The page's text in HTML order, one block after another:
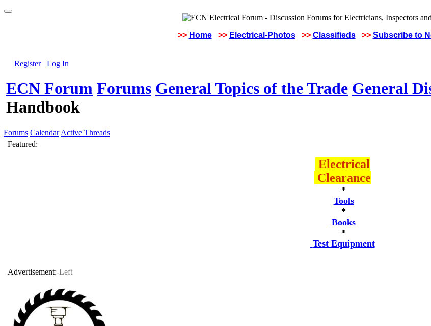
>> Home >> Electrical-Photos >> Classifieds >> Subscribe to
Register Log In
ECN Forum Forums General Topics of the Trade General
Handbook
Forums Calendar Active Threads
Featured:
Electrical
Clearance
*
Tools
*
Books
*
Test Equipment
Advertisement:-Left